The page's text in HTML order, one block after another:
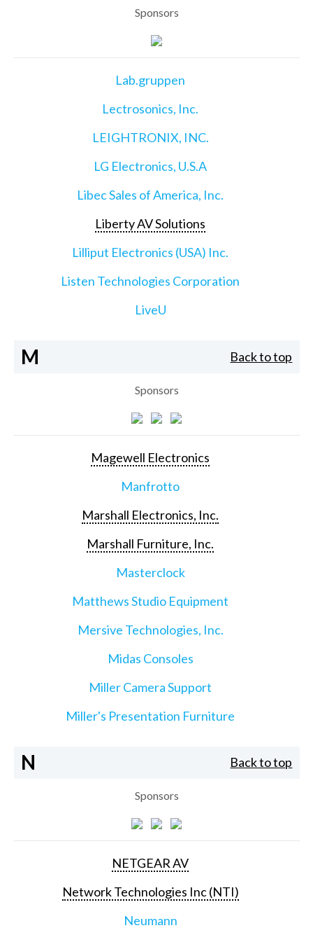
Sponsors
Lab.gruppen
Lectrosonics, Inc.
LEIGHTRONIX, INC.
LG Electronics, U.S.A
Libec Sales of America, Inc.
Liberty AV Solutions
Lilliput Electronics (USA) Inc.
Listen Technologies Corporation
LiveU
M Back to top
Sponsors
Magewell Electronics
Manfrotto
Marshall Electronics, Inc.
Marshall Furniture, Inc.
Masterclock
Matthews Studio Equipment
Mersive Technologies, Inc.
Midas Consoles
Miller Camera Support
Miller's Presentation Furniture
N Back to top
Sponsors
NETGEAR AV
Network Technologies Inc (NTI)
Neumann